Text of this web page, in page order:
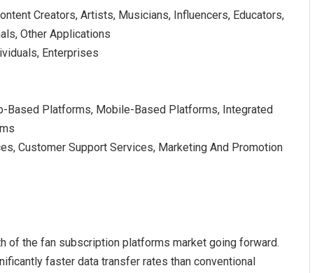
Creators, Artists, Musicians, Influencers, Educators,
Other Applications
Enterprises
Based Platforms, Mobile-Based Platforms, Integrated
Customer Support Services, Marketing And Promotion
of the fan subscription platforms market going forward.
faster data transfer rates than conventional